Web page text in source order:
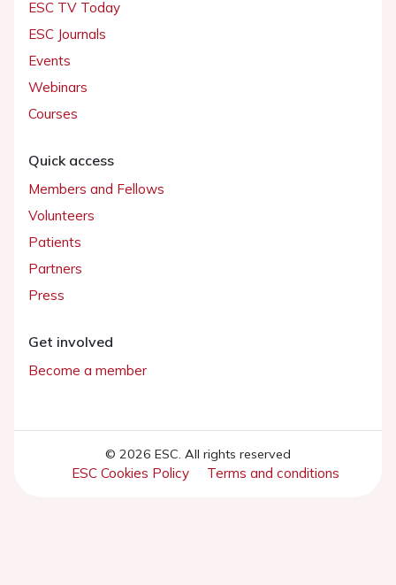
ESC TV Today
ESC Journals
Events
Webinars
Courses
Quick access
Members and Fellows
Volunteers
Patients
Partners
Press
Get involved
Become a member
© 2026 ESC. All rights reserved
ESC Cookies Policy Terms and conditions